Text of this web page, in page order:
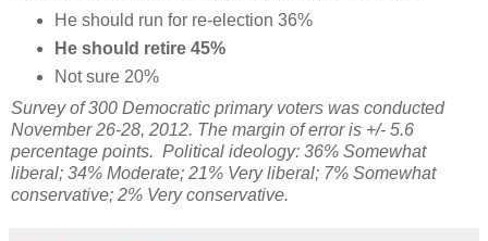
He should run for re-election 36%
He should retire 45%
Not sure 20%
Survey of 300 Democratic primary voters was conducted
November 26-28, 2012. The margin of error is +/- 5.6
percentage points. Political ideology: 36% Somewhat
liberal; 34% Moderate; 21% Very liberal; 7% Somewhat
conservative; 2% Very conservative.